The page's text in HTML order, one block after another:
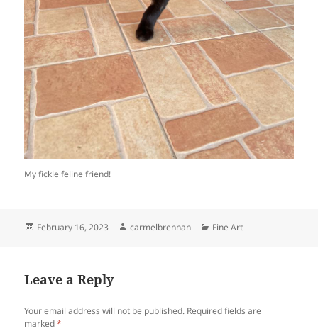
My fickle feline friend!
Posted
February 16, 2023 Author
carmelbrennan Categories
Fine Art
Leave a Reply
Your email address will not be published. Required fields are
marked*